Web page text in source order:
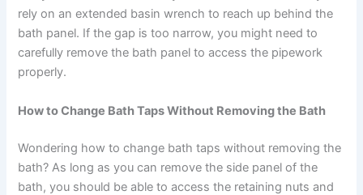
rely on an extended basin wrench to reach up behind the
bath panel. If the gap is too narrow, you might need to
carefully remove the bath panel to access the pipework
properly.
How to Change Bath Taps Without Removing the Bath
Wondering how to change bath taps without removing the
bath? As long as you can remove the side panel of the
bath, you should be able to access the retaining nuts and